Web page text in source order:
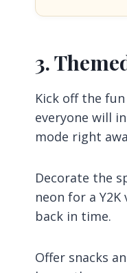
3.
Kick off the
everyone will
mode right
Decorate the
neon for a
back in time.
Offer snacks